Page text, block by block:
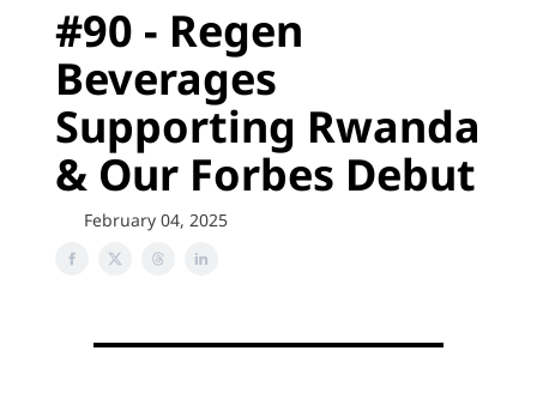
#90 - Regen
Beverages
Supporting Rwanda
& Our Forbes Debut
February 04, 2025